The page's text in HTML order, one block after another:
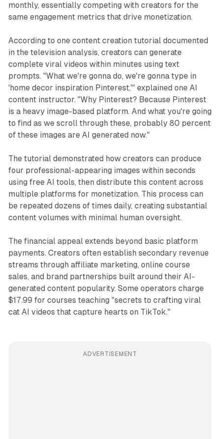
monthly, essentially competing with creators for the
same engagement metrics that drive monetization.
According to one content creation tutorial documented
in the television analysis, creators can generate
complete viral videos within minutes using text
prompts. "What we're gonna do, we're gonna type in
'home decor inspiration Pinterest,'" explained one AI
content instructor. "Why Pinterest? Because Pinterest
is a heavy image-based platform. And what you're going
to find as we scroll through these, probably 80 percent
of these images are AI generated now."
The tutorial demonstrated how creators can produce
four professional-appearing images within seconds
using free AI tools, then distribute this content across
multiple platforms for monetization. This process can
be repeated dozens of times daily, creating substantial
content volumes with minimal human oversight.
The financial appeal extends beyond basic platform
payments. Creators often establish secondary revenue
streams through affiliate marketing, online course
sales, and brand partnerships built around their AI-
generated content popularity. Some operators charge
$17.99 for courses teaching "secrets to crafting viral
cat AI videos that capture hearts on TikTok."
ADVERTISEMENT